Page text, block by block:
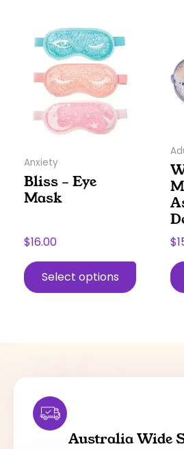
Anxiety
Bliss – Eye
Mask
$16.00
Select options
product
multiple
variants.
options
chosen
on
the
page
$
be
on
Australia Wide